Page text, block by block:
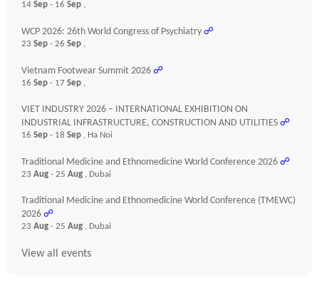
14 Sep - 16 Sep ,
WCP 2026: 26th World Congress of Psychiatry ☍
23 Sep - 26 Sep ,
Vietnam Footwear Summit 2026 ☍
16 Sep - 17 Sep ,
VIET INDUSTRY 2026 – INTERNATIONAL EXHIBITION ON
INDUSTRIAL INFRASTRUCTURE, CONSTRUCTION AND UTILITIES ☍
16 Sep - 18 Sep , Ha Noi
Traditional Medicine and Ethnomedicine World Conference 2026 ☍
23 Aug - 25 Aug , Dubai
Traditional Medicine and Ethnomedicine World Conference (TMEWC)
2026 ☍
23 Aug - 25 Aug , Dubai
View all events